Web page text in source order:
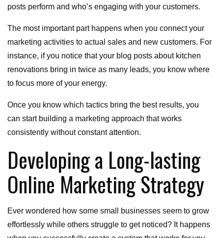
posts perform and who’s engaging with your customers.
The most important part happens when you connect your
marketing activities to actual sales and new customers. For
instance, if you notice that your blog posts about kitchen
renovations bring in twice as many leads, you know where
to focus more of your energy.
Once you know which tactics bring the best results, you
can start building a marketing approach that works
consistently without constant attention.
Developing a Long-lasting
Online Marketing Strategy
Ever wondered how some small businesses seem to grow
effortlessly while others struggle to get noticed? It happens